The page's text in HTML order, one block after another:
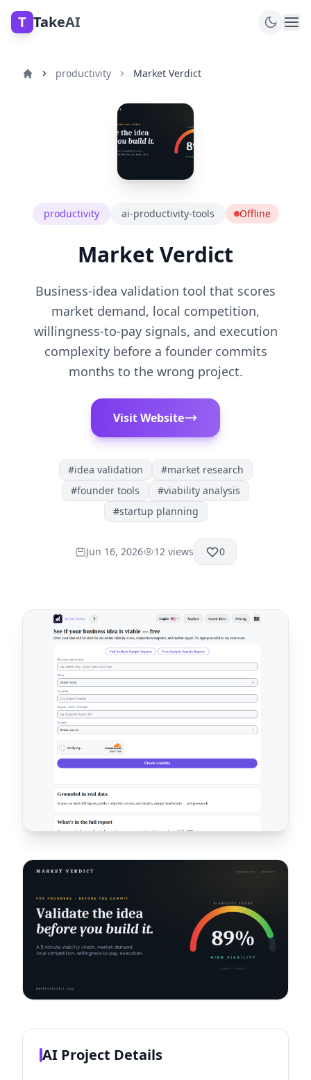
T TakeAI
productivity Market Verdict
productivity ai-productivity-tools Offline
Market Verdict
Business-idea validation tool that scores
market demand, local competition,
willingness-to-pay signals, and execution
complexity before a founder commits
months to the wrong project.
Visit Website
#idea validation #market research
#founder tools #viability analysis
#startup planning
Jun 16, 2026 12views 0
AI Project Details